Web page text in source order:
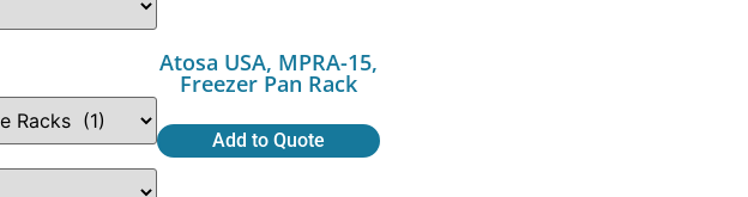
Atosa USA, MPRA-15,
Freezer Pan Rack
Add to Quote